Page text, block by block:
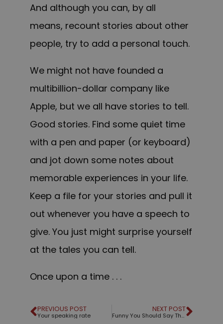
And although you can, by all
means, recount stories about other
people, try to add a personal touch.
We might not have founded a
multibillion-dollar company like
Apple, but we all have stories to tell.
Good stories. Find some quiet time
with a pen and paper (or keyboard)
and jot down some notes about
memorable experiences in your life.
Keep a file for your stories and pull it
out whenever you have a speech to
give. You just might surprise yourself
at the tales you can tell.
Once upon a time . . .
PREVIOUS POST
Your speaking rate
NEXT POST
Funny You Should Say That!